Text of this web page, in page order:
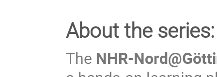
About the series:
The